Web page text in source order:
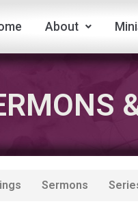
About
Sermons